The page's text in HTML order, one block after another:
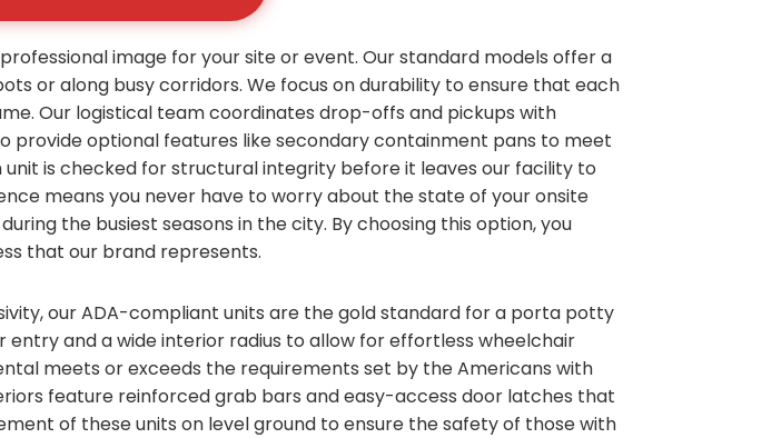
image for your site or event. Our standard models offer a
or along busy corridors. We focus on durability to ensure that each
Our logistical team coordinates drop-offs and pickups with
provide optional features like secondary containment pans to meet
is checked for structural integrity before it leaves our facility to
means you never have to worry about the state of your onsite
the busiest seasons in the city. By choosing this option, you
that our brand represents.
our ADA-compliant units are the gold standard for a porta potty
entry and a wide interior radius to allow for effortless wheelchair
meets or exceeds the requirements set by the Americans with
feature reinforced grab bars and easy-access door latches that
of these units on level ground to ensure the safety of those with